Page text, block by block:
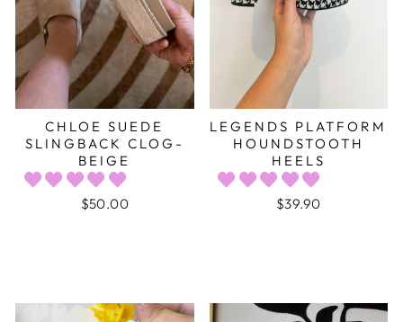
CHLOE SUEDE
SLINGBACK CLOG-
BEIGE
$50.00
LEGENDS PLATFORM
HOUNDSTOOTH
HEELS
$39.90